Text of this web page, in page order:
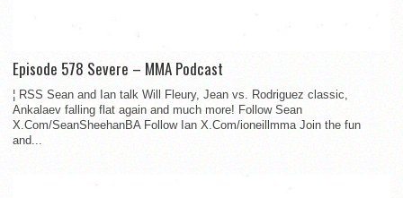
Episode 578 Severe – MMA Podcast
¦ RSS Sean and Ian talk Will Fleury, Jean vs. Rodriguez classic,
Ankalaev falling flat again and much more! Follow Sean
X.Com/SeanSheehanBA Follow Ian X.Com/ioneillmma Join the fun
and...